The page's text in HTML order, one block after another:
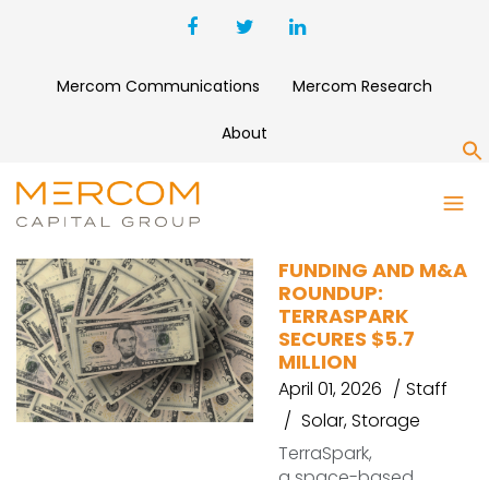
Mercom Communications Mercom Research
About
EULER MOTORS
FUNDING AND M&A
ROUNDUP:
TERRASPARK
SECURES $5.7
MILLION
April 01, 2026
Staff
Solar,Storage
TerraSpark,